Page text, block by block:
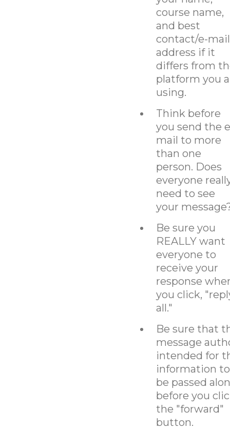
course name,
and best
contact/e-mail
address if it
differs from
platform you
using.
Think before
you send the
mail to more
than one
person. Does
everyone
need to see
your
Be sure you
REALLY want
everyone to
receive your
response
you click,
all."
Be sure that
message
intended for
information to
be passed
before you
the "forward"
button.